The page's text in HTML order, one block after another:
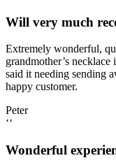
Will very much
Extremely wonderful,
grandmother’s
said it needing sending
happy customer.
Peter
‘‘
Wonderful